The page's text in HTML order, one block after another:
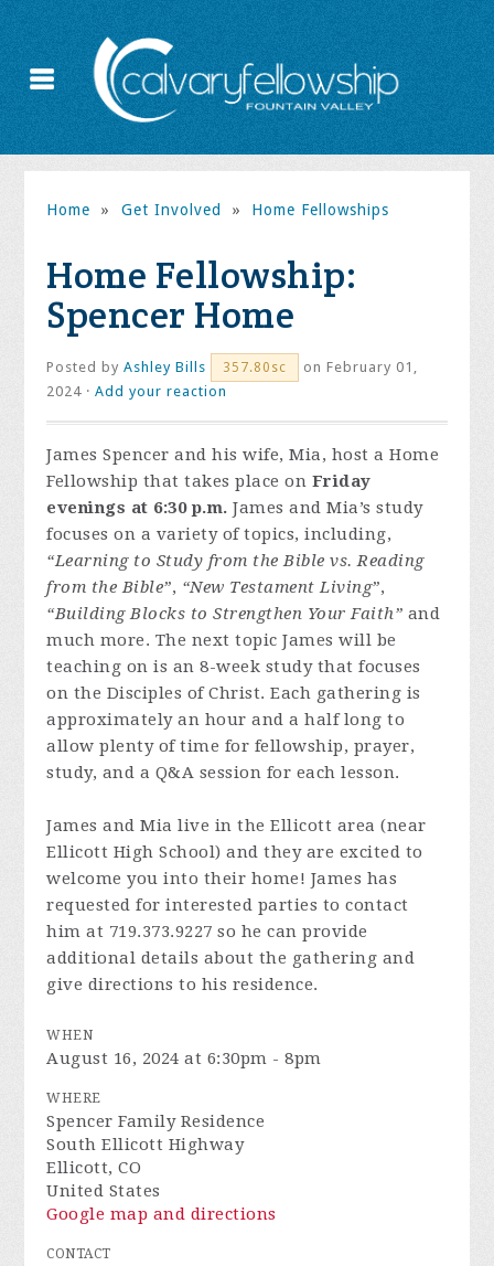
Home » Get Involved » Home Fellowships
Home Fellowship:
Spencer Home
Posted byAshley Bills 357.80sc
on February 01,
2024 ·Add your reaction
James Spencer and his wife, Mia, host a Home
Fellowship that takes place on Friday
evenings at 6:30 p.m.James and Mia’s study
focuses on a variety of topics, including,
“Learning to Study from the Bible vs. Reading
from the Bible”, “New Testament Living”,
“Building Blocks to Strengthen Your Faith” and
much more. The next topic James will be
teaching on is an 8-week study that focuses
on the Disciples of Christ. Each gathering is
approximately an hour and a half long to
allow plenty of time for fellowship, prayer,
study, and a Q&A session for each lesson.
James and Mia live in the Ellicott area (near
Ellicott High School) and they are excited to
welcome you into their home! James has
requested for interested parties to contact
him at 719.373.9227 so he can provide
additional details about the gathering and
give directions to his residence.
WHEN
August 16, 2024 at 6:30pm - 8pm
WHERE
Spencer Family Residence
South Ellicott Highway
Ellicott, CO
United States
Google map and directions
CONTACT